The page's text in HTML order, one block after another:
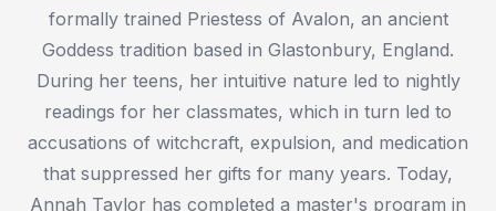
formally trained Priestess of Avalon, an ancient
Goddess tradition based in Glastonbury, England.
During her teens, her intuitive nature led to nightly
readings for her classmates, which in turn led to
accusations of witchcraft, expulsion, and medication
that suppressed her gifts for many years. Today,
Annah Taylor has completed a master's program in